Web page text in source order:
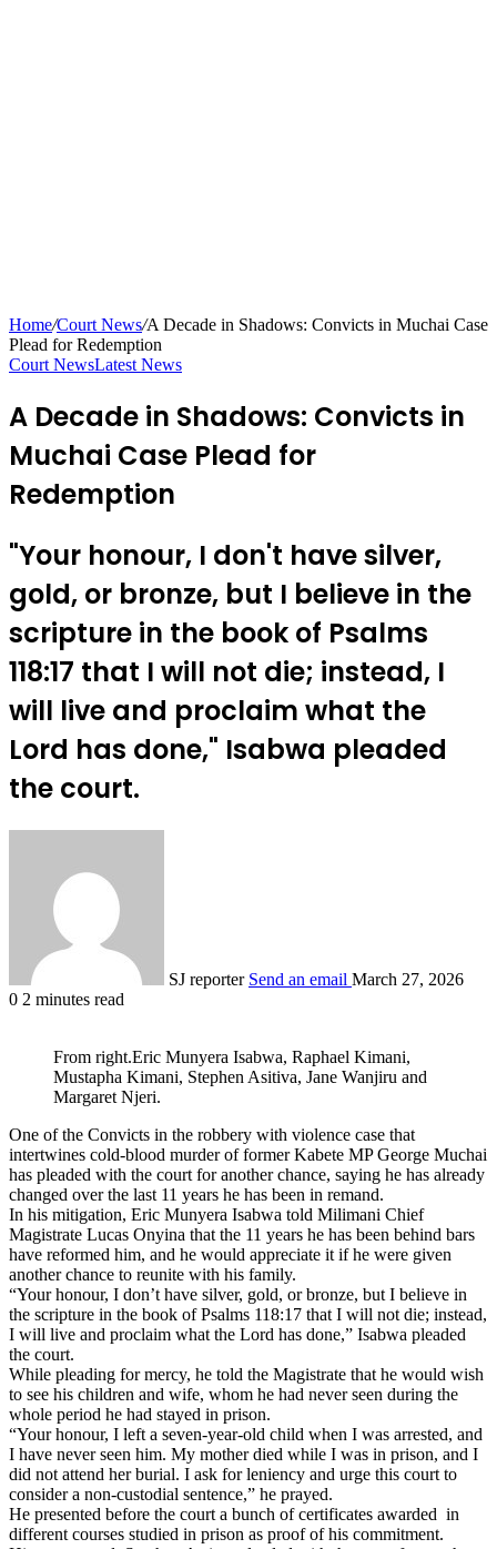
Home/Court News/A Decade in Shadows: Convicts in Muchai Case
Plead for Redemption
Court NewsLatest News
A Decade in Shadows: Convicts in
Muchai Case Plead for
Redemption
"Your honour, I don't have silver,
gold, or bronze, but I believe in the
scripture in the book of Psalms
118:17 that I will not die; instead, I
will live and proclaim what the
Lord has done," Isabwa pleaded
the court.
SJ reporter Send an email March 27, 2026
0 2 minutes read
From right.Eric Munyera Isabwa, Raphael Kimani,
Mustapha Kimani, Stephen Asitiva, Jane Wanjiru and
Margaret Njeri.
One of the Convicts in the robbery with violence case that
intertwines cold-blood murder of former Kabete MP George Muchai
has pleaded with the court for another chance, saying he has already
changed over the last 11 years he has been in remand.
In his mitigation, Eric Munyera Isabwa told Milimani Chief
Magistrate Lucas Onyina that the 11 years he has been behind bars
have reformed him, and he would appreciate it if he were given
another chance to reunite with his family.
“Your honour, I don’t have silver, gold, or bronze, but I believe in
the scripture in the book of Psalms 118:17 that I will not die; instead,
I will live and proclaim what the Lord has done,” Isabwa pleaded
the court.
While pleading for mercy, he told the Magistrate that he would wish
to see his children and wife, whom he had never seen during the
whole period he had stayed in prison.
“Your honour, I left a seven-year-old child when I was arrested, and
I have never seen him. My mother died while I was in prison, and I
did not attend her burial. I ask for leniency and urge this court to
consider a non-custodial sentence,” he prayed.
He presented before the court a bunch of certificates awarded in
different courses studied in prison as proof of his commitment.